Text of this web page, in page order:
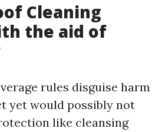
Cleaning
the aid of
rules disguise harm
yet would possibly not
like cleansing